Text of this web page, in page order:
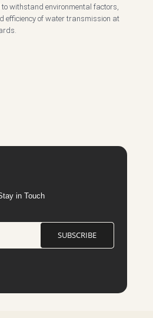
withstand environmental factors,
efficiency of water transmission at
in Touch
SUBSCRIBE